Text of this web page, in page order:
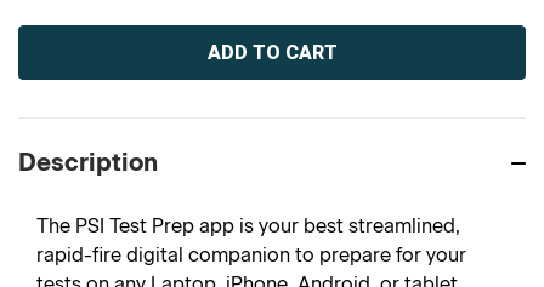
Current
Description
The PSI Test Prep app is your best streamlined,
rapid-fire digital companion to prepare for your